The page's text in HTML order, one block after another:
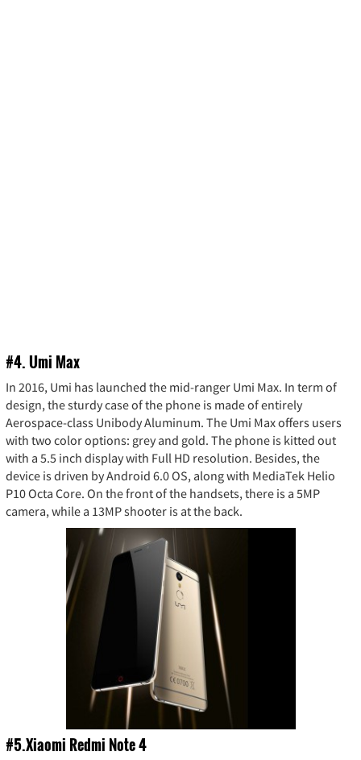
#4. Umi Max
In 2016, Umi has launched the mid-ranger Umi Max. In term of
design, the sturdy case of the phone is made of entirely
Aerospace-class Unibody Aluminum. The Umi Max offers users
with two color options: grey and gold. The phone is kitted out
with a 5.5 inch display with Full HD resolution. Besides, the
device is driven by Android 6.0 OS, along with MediaTek Helio
P10 Octa Core. On the front of the handsets, there is a 5MP
camera, while a 13MP shooter is at the back.
#5.Xiaomi Redmi Note 4